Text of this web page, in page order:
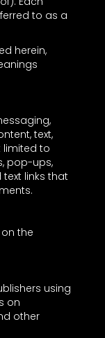
to as a
herein,
text,
limited to
pop-ups,
links that
the
using
on
other